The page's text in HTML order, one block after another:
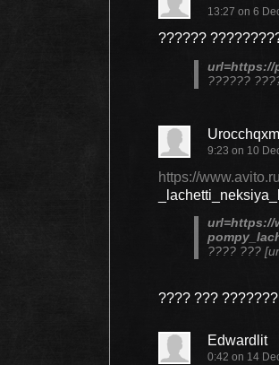
13:27 on 6
??????
url=https://
??????
Urocchqxm
9:23 on 10
https://
url=https://
???? ???
???? ???
Edwardlit
0:42 on 14